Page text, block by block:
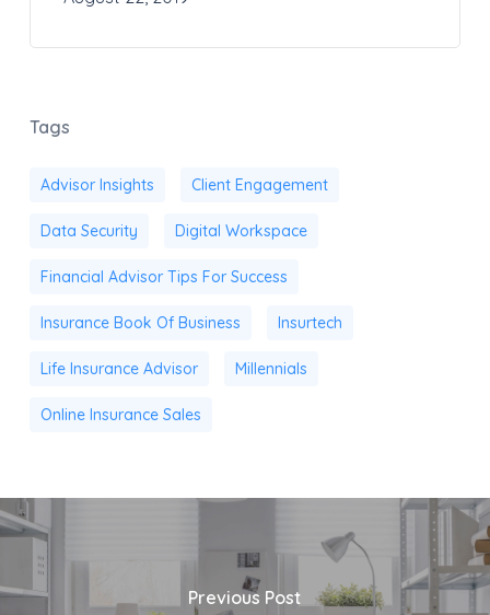
Tags
Advisor Insights Client Engagement
Data Security Digital Workspace
Financial Advisor Tips For Success
Insurance Book Of Business Insurtech
Life Insurance Advisor Millennials
Online Insurance Sales
Previous Post